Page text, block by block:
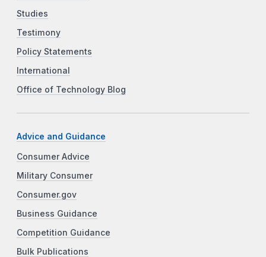
Studies
Testimony
Policy Statements
International
Office of Technology Blog
Advice and Guidance
Consumer Advice
Military Consumer
Consumer.gov
Business Guidance
Competition Guidance
Bulk Publications